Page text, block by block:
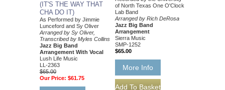
(IT'S THE WAY THAT
CHA DO IT)
As Performed by Jimmie
Lunceford and Sy Oliver
Arranged by Sy Oliver,
Transcribed by Myles Collins
Jazz Big Band
Arrangement With Vocal
Lush Life Music
LL-2363
$65.00
Our Price: $61.75
of North Texas One O'Clock
Lab Band
Arranged by Rich DeRosa
Jazz Big Band
Arrangement
Sierra Music
SMP-1252
$65.00
More Info